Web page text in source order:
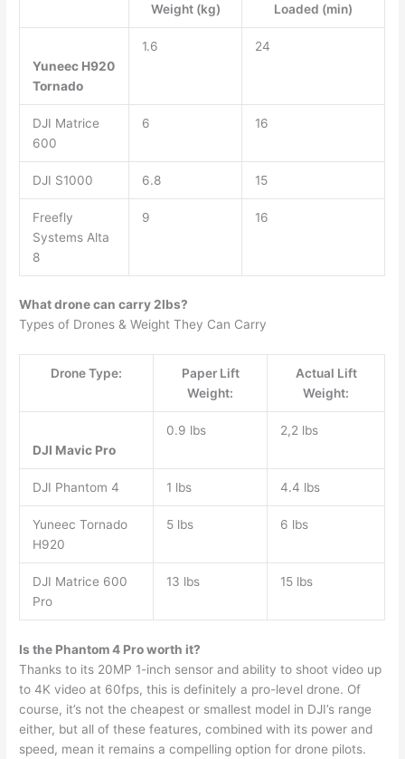
Weight (kg)
Loaded (min)
Yuneec H920
Tornado
1.6 24
DJI Matrice
600
6 16
DJI S1000 6.8 15
Freefly
Systems Alta
8
9 16
What drone can carry 2lbs?
Types of Drones & Weight They Can Carry
Drone Type:
Paper Lift
Weight:
Actual Lift
Weight:
DJI Mavic Pro
0.9 lbs 2,2 lbs
DJI Phantom 4 1 lbs 4.4 lbs
Yuneec Tornado
H920
5 lbs 6 lbs
DJI Matrice 600
Pro
13 lbs 15 lbs
Is the Phantom 4 Pro worth it?
Thanks to its 20MP 1-inch sensor and ability to shoot video up
to 4K video at 60fps, this is definitely a pro-level drone. Of
course, it’s not the cheapest or smallest model in DJI’s range
either, but all of these features, combined with its power and
speed, mean it remains a compelling option for drone pilots.